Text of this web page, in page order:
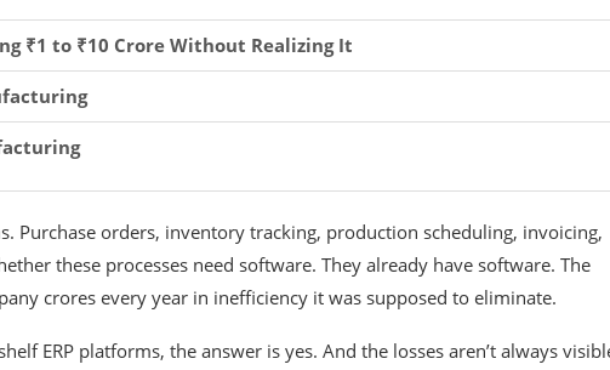
₹1 to ₹10 Crore Without Realizing It
Purchase orders, inventory tracking, production scheduling, invoicing,
these processes need software. They already have software. The
crores every year in inefficiency it was supposed to eliminate.
ERP platforms, the answer is yes. And the losses aren’t always